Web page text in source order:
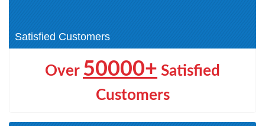
Satisfied Customers
Over 50000+ Satisfied
Customers